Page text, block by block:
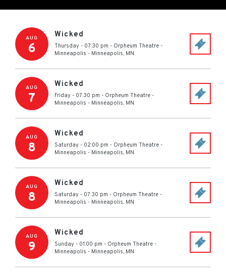
AUG
6
Wicked
Thursday - 07:30 pm - Orpheum Theatre -
Minneapolis - Minneapolis, MN
AUG
7
Wicked
Friday - 07:30 pm - Orpheum Theatre -
Minneapolis - Minneapolis, MN
AUG
8
Wicked
Saturday - 02:00 pm - Orpheum Theatre -
Minneapolis - Minneapolis, MN
AUG
8
Wicked
Saturday - 07:30 pm - Orpheum Theatre -
Minneapolis - Minneapolis, MN
AUG
9
Wicked
Sunday - 01:00 pm - Orpheum Theatre -
Minneapolis - Minneapolis, MN